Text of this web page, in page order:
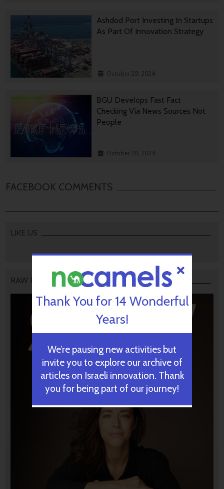
Ashdod Port Investing In Startups
As Part Of Innovation Strategy
October 29, 2024
BGU Develops Fast Fact
Checking Via News Sources Not
People
October 28, 2024
FACEBOOK COMMENTS
LIKE US
RAW PODCAST
Thank You for 14 Wonderful
Years!
We’re pausing new activities but
invite you to explore our archive of
articles on Israeli innovation. Thank
you for being part of our journey!